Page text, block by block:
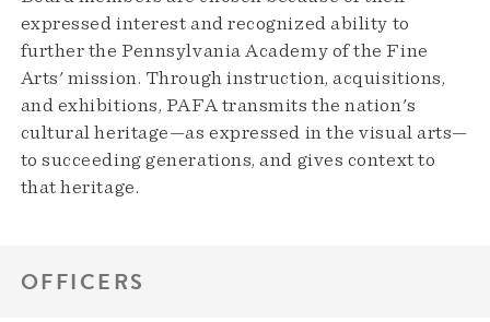
expressed interest and recognized ability to
further the Pennsylvania Academy of the Fine
Arts' mission. Through instruction, acquisitions,
and exhibitions, PAFA transmits the nation's
cultural heritage—as expressed in the visual arts—
to succeeding generations, and gives context to
that heritage.
OFFICERS